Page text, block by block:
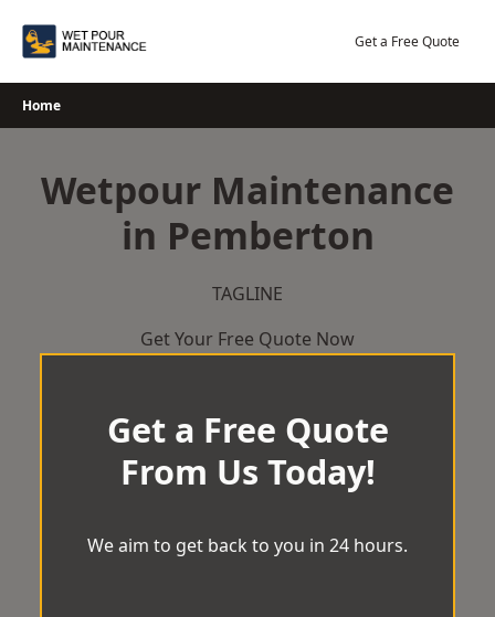
Get a Free Quote
Home
Wetpour Maintenance
in Pemberton
TAGLINE
Get Your Free Quote Now
Get a Free Quote
From Us Today!
We aim to get back to you in 24 hours.